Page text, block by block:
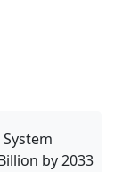
by 2033